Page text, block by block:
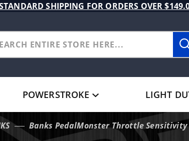
SHIPPING FOR ORDERS OVER
POWERSTROKE LIGHT
Banks PedalMonster Throttle Sensitivity